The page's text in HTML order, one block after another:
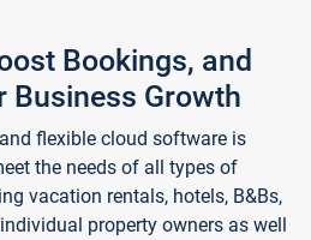
Bookings, and
Business Growth
flexible cloud software is
the needs of all types of
vacation rentals, hotels, B&Bs,
property owners as well